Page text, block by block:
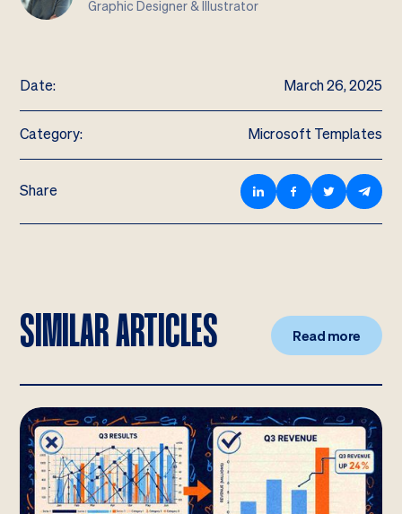
Graphic Designer & Illustrator
Date: March 26, 2025
Category: Microsoft Templates
Share
SIMILAR ARTICLES Read more